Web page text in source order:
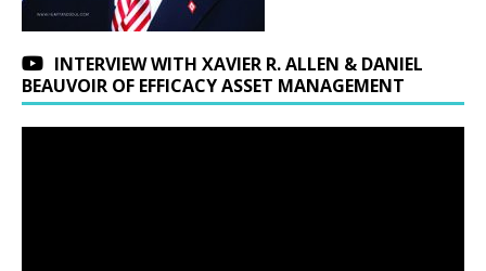
INTERVIEW WITH XAVIER R. ALLEN & DANIEL
BEAUVOIR OF EFFICACY ASSET MANAGEMENT